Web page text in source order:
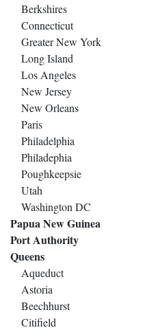
Berkshires
Connecticut
Greater New York
Long Island
Los Angeles
New Jersey
New Orleans
Paris
Philadelphia
Philadephia
Poughkeepsie
Utah
Washington DC
Papua New Guinea
Port Authority
Queens
Aqueduct
Astoria
Beechhurst
Citifield